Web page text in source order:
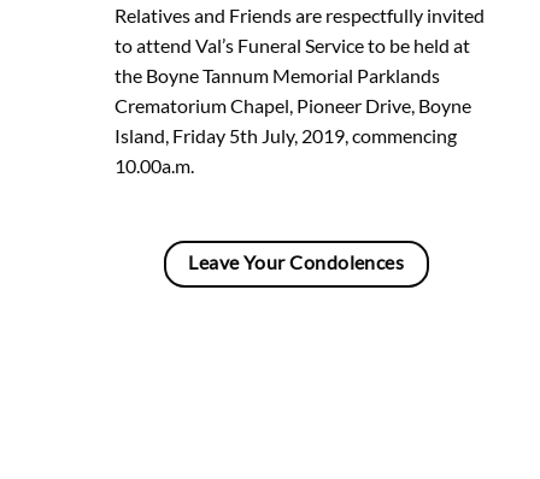
Relatives and Friends are respectfully invited
to attend Val’s Funeral Service to be held at
the Boyne Tannum Memorial Parklands
Crematorium Chapel, Pioneer Drive, Boyne
Island, Friday 5th July, 2019, commencing
10.00a.m.
Leave Your Condolences